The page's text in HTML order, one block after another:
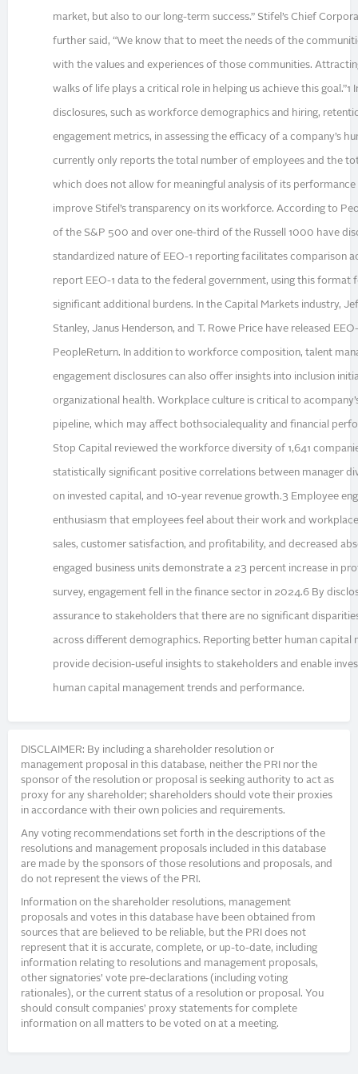
market, but also to our long-term success.” Stifel’s Chief
further said, “We know that to meet the needs of the
with the values and experiences of those communities.
walks of life plays a critical role in helping us achieve this
disclosures, such as workforce demographics and hiring,
engagement metrics, in assessing the efficacy of a company’s
currently only reports the total number of employees and the
which does not allow for meaningful analysis of its
improve Stifel’s transparency on its workforce. According to
of the S&P 500 and over one-third of the Russell 1000 have
standardized nature of EEO-1 reporting facilitates comparison
report EEO-1 data to the federal government, using this format
significant additional burdens. In the Capital Markets industry,
Stanley, Janus Henderson, and T. Rowe Price have released
PeopleReturn. In addition to workforce composition, talent
engagement disclosures can also offer insights into inclusion
organizational health. Workplace culture is critical to
pipeline, which may affect bothsocialequality and financial
Stop Capital reviewed the workforce diversity of 1,641
statistically significant positive correlations between manager
on invested capital, and 10-year revenue growth.3 Employee
enthusiasm that employees feel about their work and
sales, customer satisfaction, and profitability, and decreased
engaged business units demonstrate a 23 percent increase in
survey, engagement fell in the finance sector in 2024.6 By
assurance to stakeholders that there are no significant
across different demographics. Reporting better human capital
provide decision-useful insights to stakeholders and enable
human capital management trends and performance.
DISCLAIMER: By including a shareholder resolution or
management proposal in this database, neither the PRI nor the
sponsor of the resolution or proposal is seeking authority to act as
proxy for any shareholder; shareholders should vote their proxies
in accordance with their own policies and requirements.
Any voting recommendations set forth in the descriptions of the
resolutions and management proposals included in this database
are made by the sponsors of those resolutions and proposals, and
do not represent the views of the PRI.
Information on the shareholder resolutions, management
proposals and votes in this database have been obtained from
sources that are believed to be reliable, but the PRI does not
represent that it is accurate, complete, or up-to-date, including
information relating to resolutions and management proposals,
other signatories’ vote pre-declarations (including voting
rationales), or the current status of a resolution or proposal. You
should consult companies’ proxy statements for complete
information on all matters to be voted on at a meeting.